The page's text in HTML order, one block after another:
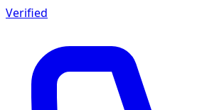
Verified